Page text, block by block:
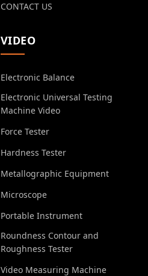
CONTACT US
VIDEO
Electronic Balance
Electronic Universal Testing
Machine Video
Force Tester
Hardness Tester
Metallographic Equipment
Microscope
Portable Instrument
Roundness Contour and
Roughness Tester
Video Measuring Machine